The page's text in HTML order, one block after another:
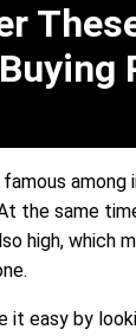
famous
the same
high, which
it easy by